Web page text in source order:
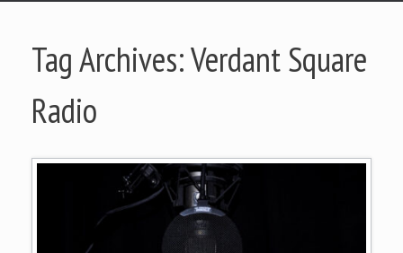
Tag Archives:Verdant Square
Radio